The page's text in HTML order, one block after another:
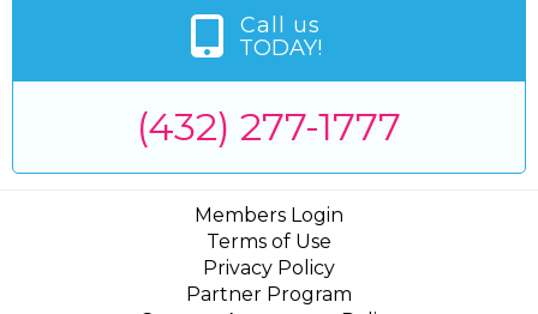
Call us
TODAY!
(432) 277-1777
Members Login
Terms of Use
Privacy Policy
Partner Program